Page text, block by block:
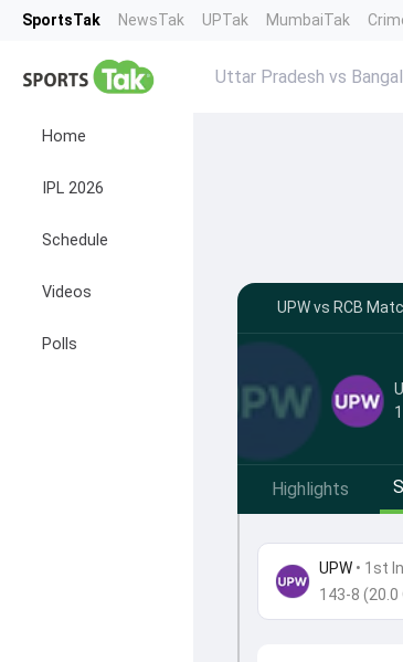
SportsTak NewsTak UPTak MumbaiTak
Home
IPL 2026
Schedule
Videos
Polls
Uttar Pradesh vs
UPW vs RCB
Highlights
UPW• 1st
143-8 (20.0